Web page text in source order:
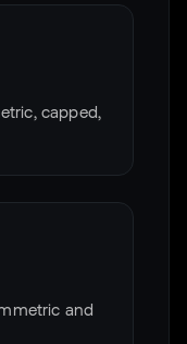
capped,
and